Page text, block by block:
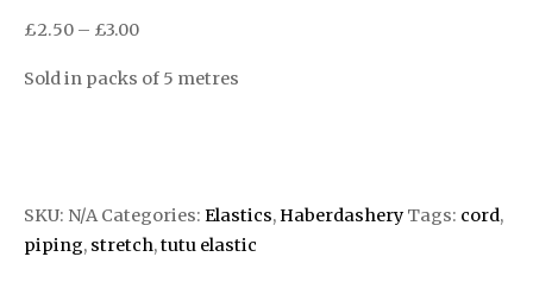
£2.50 – £3.00
Sold in packs of 5 metres
SKU: N/A Categories: Elastics,Haberdashery Tags: cord,
piping, stretch,tutu elastic